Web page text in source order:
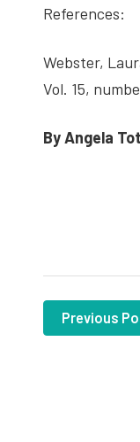
References:
Webster,
Vol. 15,
By Angela
Previous